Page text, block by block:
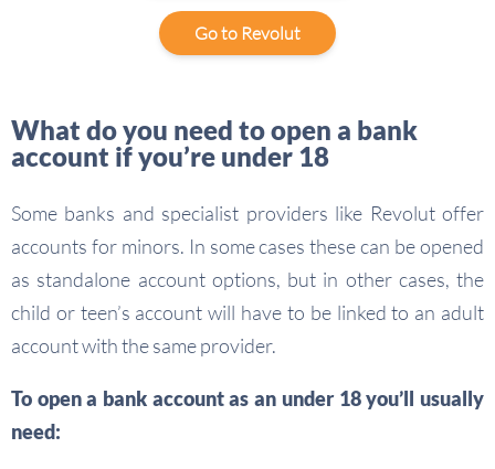
Go to Revolut
What do you need to open a bank
account if you’re under 18
Some banks and specialist providers like Revolut offer
accounts for minors. In some cases these can be opened
as standalone account options, but in other cases, the
child or teen’s account will have to be linked to an adult
account with the same provider.
To open a bank account as an under 18 you’ll usually
need: